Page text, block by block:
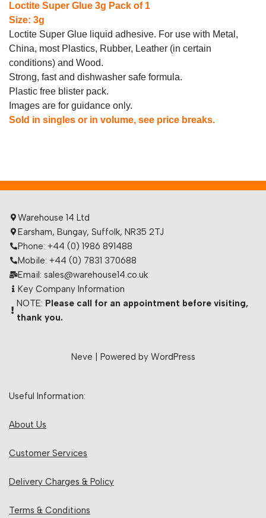
Loctite Super Glue 3g Pack of 1
Size: 3g
Loctite Super Glue liquid adhesive. For use with Metal,
China, most Plastics, Rubber, Leather (in certain
conditions) and Wood.
Strong, fast and dishwasher safe formula.
Plastic free blister pack.
Images are for guidance only.
Sold in singles or in volume, see price breaks.
Warehouse 14 Ltd
Earsham, Bungay, Suffolk, NR35 2TJ
Phone: +44 (0) 1986 891488
Mobile: +44 (0) 7831 370688
Email: sales@warehouse14.co.uk
Key Company Information
NOTE: Please call for an appointment before visiting,
thank you.
Neve | Powered by WordPress
Useful Information:
About Us
Customer Services
Delivery Charges & Policy
Terms & Conditions